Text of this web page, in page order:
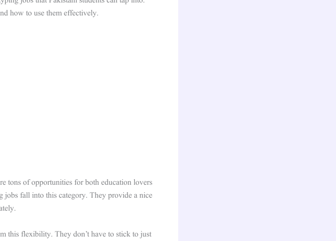
how to use them effectively.
tons of opportunities for both education lovers
jobs fall into this category. They provide a nice
this flexibility. They don’t have to stick to just